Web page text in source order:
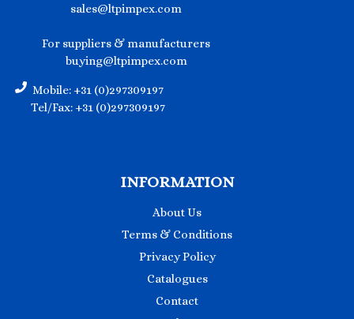
sales@ltpimpex.com
For suppliers & manufacturers
buying@ltpimpex.com
Mobile: +31 (0)297309197
Tel/Fax: +31 (0)297309197
INFORMATION
About Us
Terms & Conditions
Privacy Policy
Catalogues
Contact